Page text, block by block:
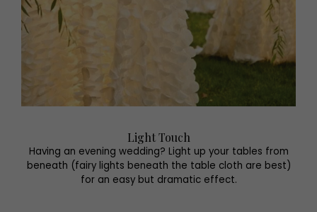
Light Touch
Having an evening wedding? Light up your tables from
beneath (fairy lights beneath the table cloth are best)
for an easy but dramatic effect.